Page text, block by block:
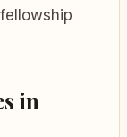
in